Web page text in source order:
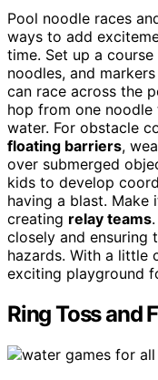
Pool noodle races
ways to add
time. Set up a course
noodles, and
can race across the
hop from one
water. For obstacle
floating barriers,
over submerged
kids to develop
having a blast.
creating relay teams
closely and ensuring
hazards. With a little
exciting playground
Ring Toss and